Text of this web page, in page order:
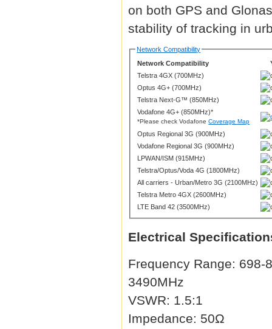
on both GPS and
stability of tracking in
Network Compatibility
Network Compatibility
Telstra 4GX (700MHz)
Optus 4G+ (700MHz)
Telstra Next-G™ (850MHz)
Vodafone 4G+ (850MHz)*
*Please check VodafoneCoverage Map
Optus Regional 3G (900MHz)
Vodafone Regional 3G (900MHz)
LPWAN/ISM (915MHz)
Telstra/Optus/Voda 4G (1800MHz)
All carriers - Urban/Metro 3G (2100MHz)
Telstra Metro 4GX (2600MHz)
LTE Band 42 (3500MHz)
Electrical
Frequency Range: 698-
3490MHz
VSWR: 1.5:1
Impedance: 50Ω